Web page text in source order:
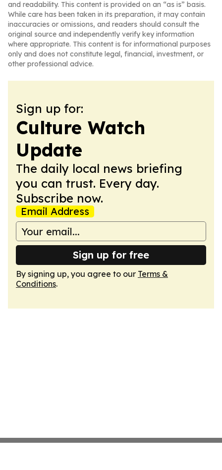
and readability. This content is provided on an “as is” basis.
While care has been taken in its preparation, it may contain
inaccuracies or omissions, and readers should consult the
original source and independently verify key information
where appropriate. This content is for informational purposes
only and does not constitute legal, financial, investment, or
other professional advice.
Sign up for:
Culture Watch
Update
The daily local news briefing
you can trust. Every day.
Subscribe now.
Email Address
Sign up for free
By signing up, you agree to our Terms &
Conditions.